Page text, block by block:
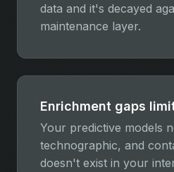
data and it's decayed
maintenance layer.
Enrichment gaps
Your predictive models
technographic, and
doesn't exist in your